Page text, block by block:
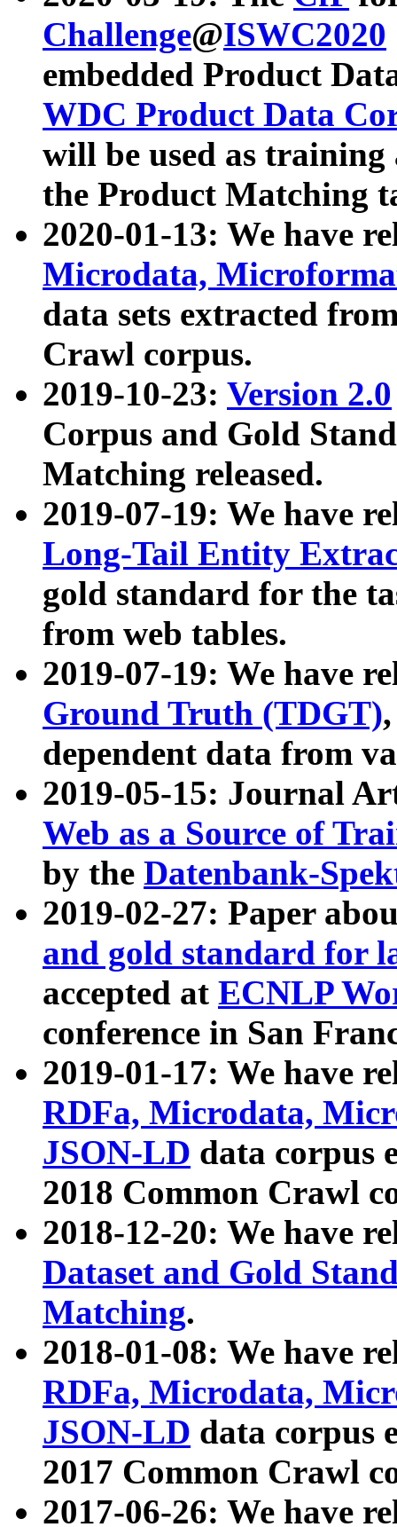
Challenge@ISWC2020
embedded Product
WDC Product Data
will be used as
the Product Matching
2020-01-13: We have
Microdata,
data sets extracted
Crawl corpus.
2019-10-23: Version 2.0
Corpus and Gold
Matching released.
2019-07-19: We have
Long-Tail Entity
gold standard for the
from web tables.
2019-07-19: We have
Ground Truth (TDGT)
dependent data from
2019-05-15: Journal
Web as a Source of
by the Datenbank-
2019-02-27: Paper
and gold standard for
accepted at ECNLP
conference in San
2019-01-17: We have
RDFa, Microdata,
JSON-LD data corpus
2018 Common Crawl
2018-12-20: We have
Dataset and Gold
Matching.
2018-01-08: We have
RDFa, Microdata,
JSON-LD data corpus
2017 Common Crawl
2017-06-26: We have